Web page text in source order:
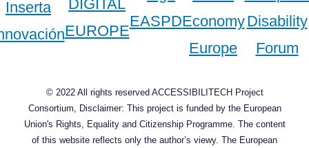
© 2022 All rights reserved ACCESSIBILITECH Project
Consortium, Disclaimer: This project is funded by the European
Union's Rights, Equality and Citizenship Programme. The content
of this website reflects only the author’s viewy. The European